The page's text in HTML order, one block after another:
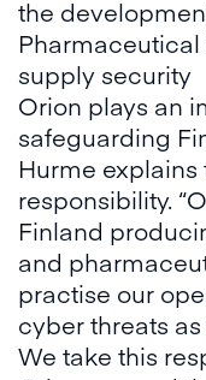
the
supply security
Orion plays an
safeguarding
Hurme
responsibility.
Finland
and
practise our
cyber threats
We take this